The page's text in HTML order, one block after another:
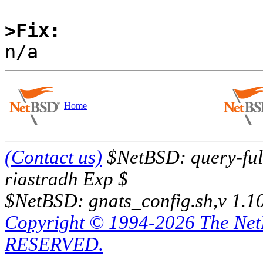
>Fix:
Home
(Contact us) $NetBSD: query-
riastradh Exp $
$NetBSD: gnats_config.sh,v
Copyright © 1994-2026 The
RESERVED.